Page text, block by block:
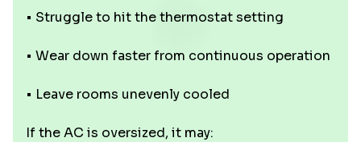
• Struggle to hit the thermostat setting
• Wear down faster from continuous operation
• Leave rooms unevenly cooled
If the AC is oversized, it may: